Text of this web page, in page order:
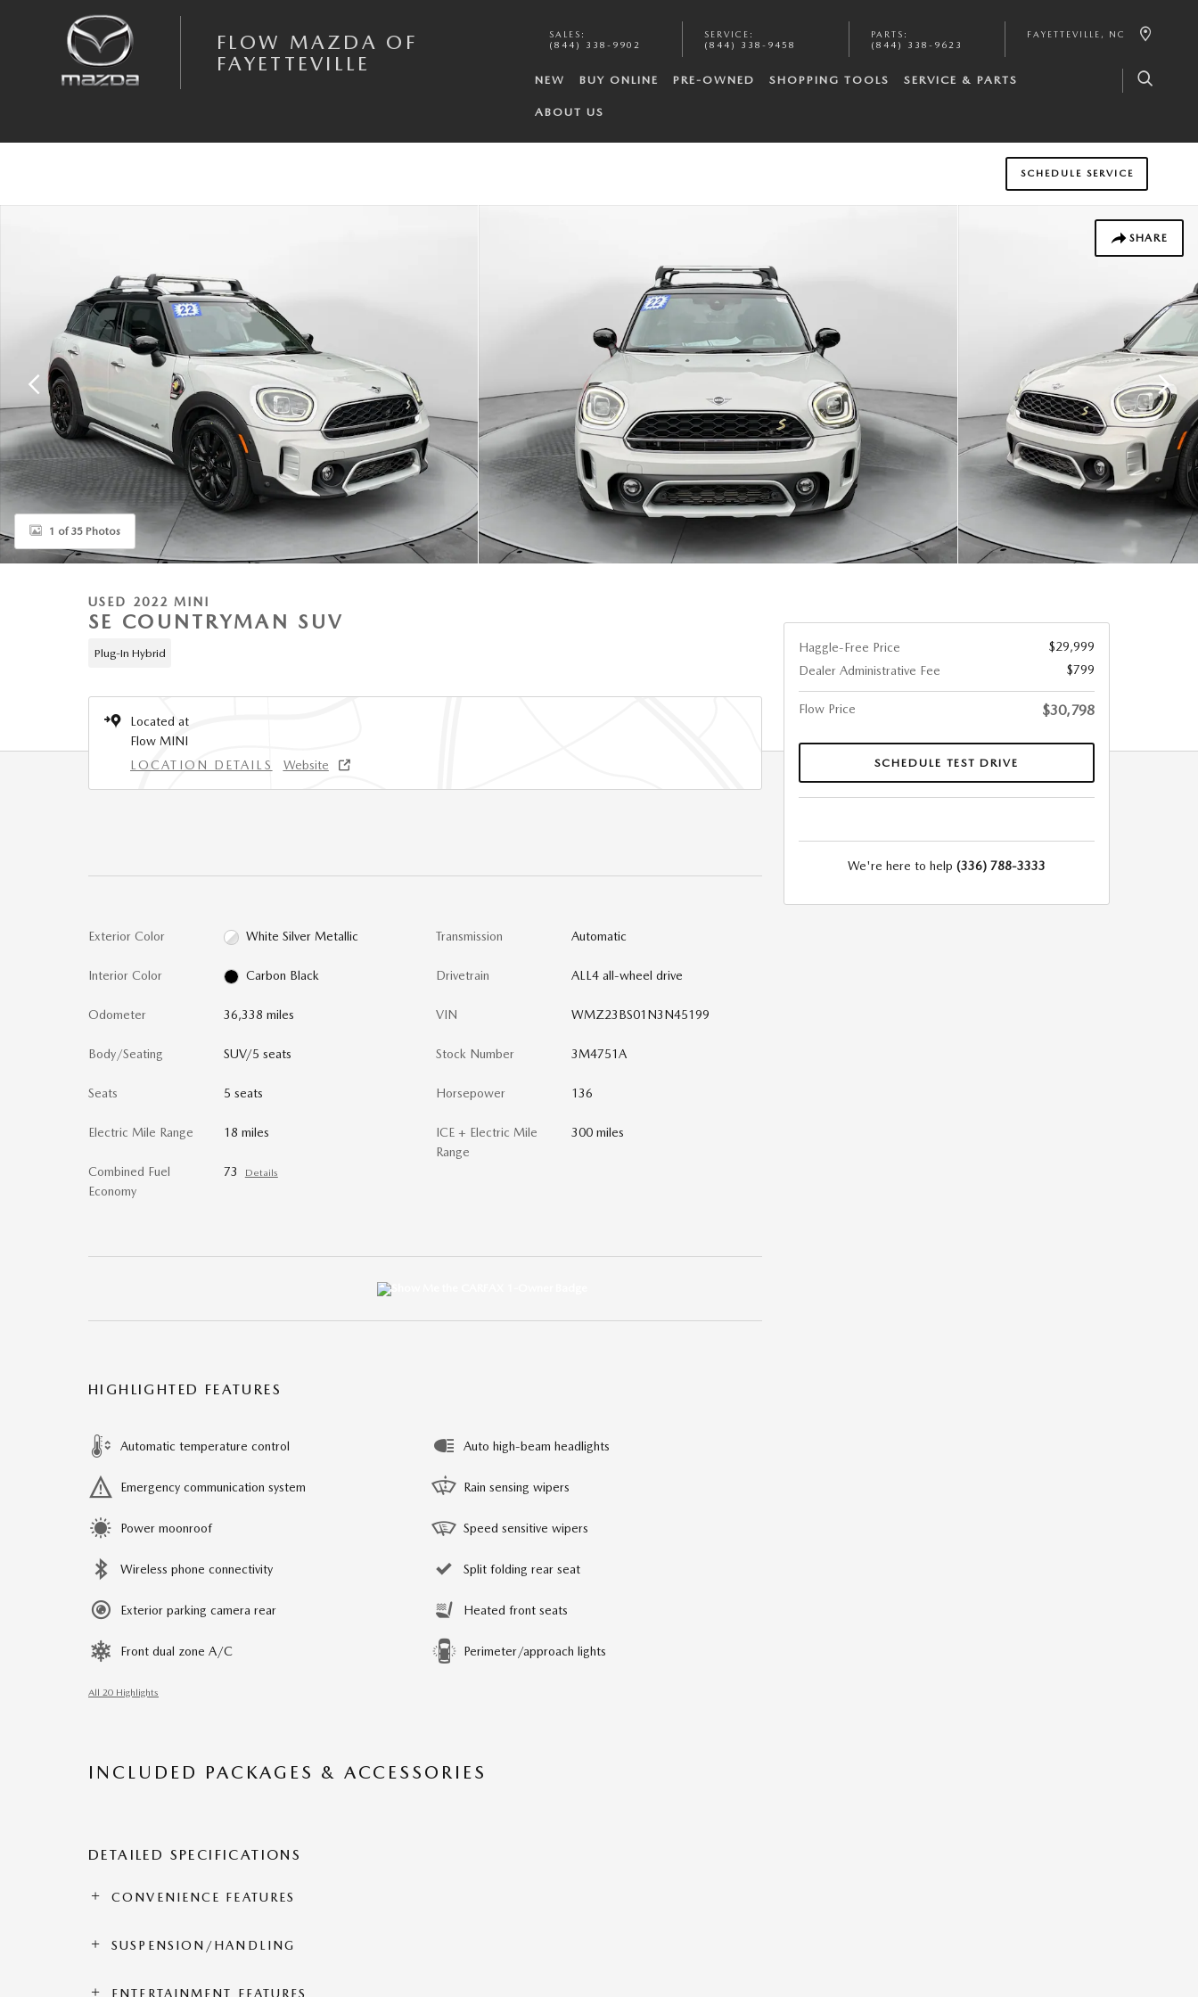
FLOW MAZDA OF
FAYETTEVILLE
SALES :
(844) 338-9902
SERVICE :
(844) 338-9458
PARTS :
(844) 338-9623
FAYETTEVILLE , NC
NEW BUY ONLINE PRE-OWNED SHOPPING TOOLS SERVICE & PARTS
ABOUT US
SCHEDULE SERVICE
SHARE
1 of 35 Photos
USED 2022 MINI
SE COUNTRYMAN SUV
Plug-In Hybrid
Located at
Flow MINI
LOCATION DETAILS
Website
Exterior Color White Silver Metallic
Interior Color Carbon Black
Odometer 36,338 miles
Body/Seating SUV/5 seats
Seats 5 seats
Electric Mile Range 18 miles
Combined Fuel
Economy
73 Details
Transmission Automatic
Drivetrain ALL4 all-wheel drive
VIN WMZ23BS01N3N45199
Stock Number 3M4751A
Horsepower 136
ICE + Electric Mile
Range
300 miles
HIGHLIGHTED FEATURES
Automatic temperature control
Emergency communication system
Power moonroof
Wireless phone connectivity
Exterior parking camera rear
Front dual zone A/C
Auto high-beam headlights
Rain sensing wipers
Speed sensitive wipers
Split folding rear seat
Heated front seats
Perimeter/approach lights
All 20 Highlights
INCLUDED PACKAGES & ACCESSORIES
DETAILED SPECIFICATIONS
CONVENIENCE FEATURES
SUSPENSION/HANDLING
ENTERTAINMENT FEATURES
Haggle-Free Price
$29,999
Dealer Administrative Fee
$799
Flow Price $30,798
SCHEDULE TEST DRIVE
We're here to help (336) 788-3333